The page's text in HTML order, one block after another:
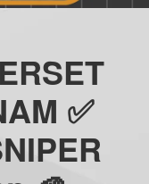
✅